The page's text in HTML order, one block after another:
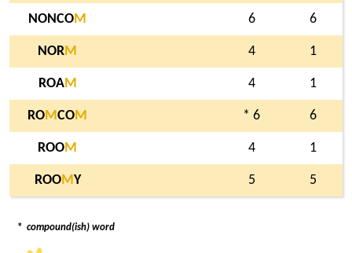
NONCOM 6 6
NORM 4 1
ROAM 4 1
ROMCOM * 6 6
ROOM 4 1
ROOMY 5 5
* compound(ish) word